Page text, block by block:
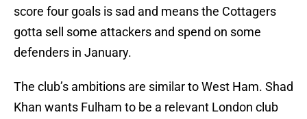
score four goals is sad and means the Cottagers
gotta sell some attackers and spend on some
defenders in January.
The club’s ambitions are similar to West Ham. Shad
Khan wants Fulham to be a relevant London club